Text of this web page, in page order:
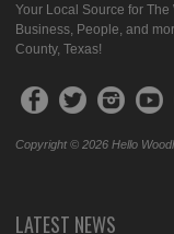
Your Local Source for
Business, People, and
County, Texas!
Copyright © 2026 Hello
LATEST NEWS